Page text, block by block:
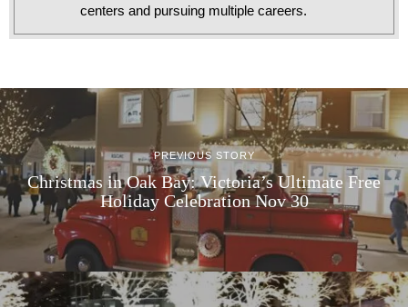
centers and pursuing multiple careers.
PREVIOUS STORY
Christmas in Oak Bay: Victoria’s Ultimate Free
Holiday Celebration Nov 30